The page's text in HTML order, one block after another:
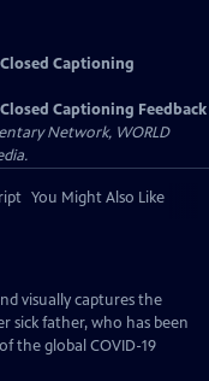
Closed Captioning
Closed Captioning Feedback
Network, WORLD
You Might Also Like
visually captures the
sick father, who has been
the global COVID-19